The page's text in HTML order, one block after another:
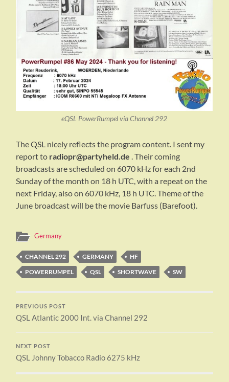
eQSL PowerRumpel via Channel 292
The QSL nicely reflects the program content. I sent my
report to radiopr@partyheld.de . Their coming
broadcasts are scheduled on 6070 kHz for each 2nd
Sunday of the month on 18 h UTC, with a repeat on the
next Friday, also on 6070 kHz, 18 h UTC. Theme of the
June broadcast will be the movie Barfuss (Barefoot).
Germany
CHANNEL 292 GERMANY
HF
POWERRUMPEL
QSL SHORTWAVE SW
PREVIOUS POST
QSL Atlantic 2000 Int. via Channel 292
NEXT POST
QSL Johnny Tobacco Radio 6275 kHz